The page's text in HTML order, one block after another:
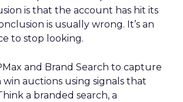
is that the account has hit its
is usually wrong. It’s an
to stop looking.
and Brand Search to capture
auctions using signals that
a branded search, a